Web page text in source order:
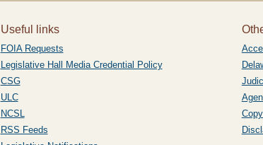
Useful links
FOIA Requests
Legislative Hall Media Credential Policy
CSG
ULC
NCSL
RSS Feeds